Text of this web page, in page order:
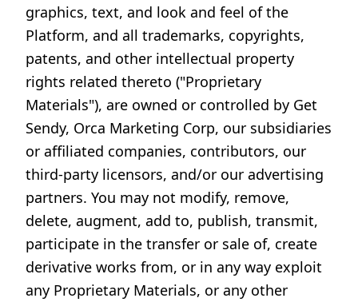
graphics, text, and look and feel of the
Platform, and all trademarks, copyrights,
patents, and other intellectual property
rights related thereto ("Proprietary
Materials"), are owned or controlled by Get
Sendy, Orca Marketing Corp, our subsidiaries
or affiliated companies, contributors, our
third-party licensors, and/or our advertising
partners. You may not modify, remove,
delete, augment, add to, publish, transmit,
participate in the transfer or sale of, create
derivative works from, or in any way exploit
any Proprietary Materials, or any other